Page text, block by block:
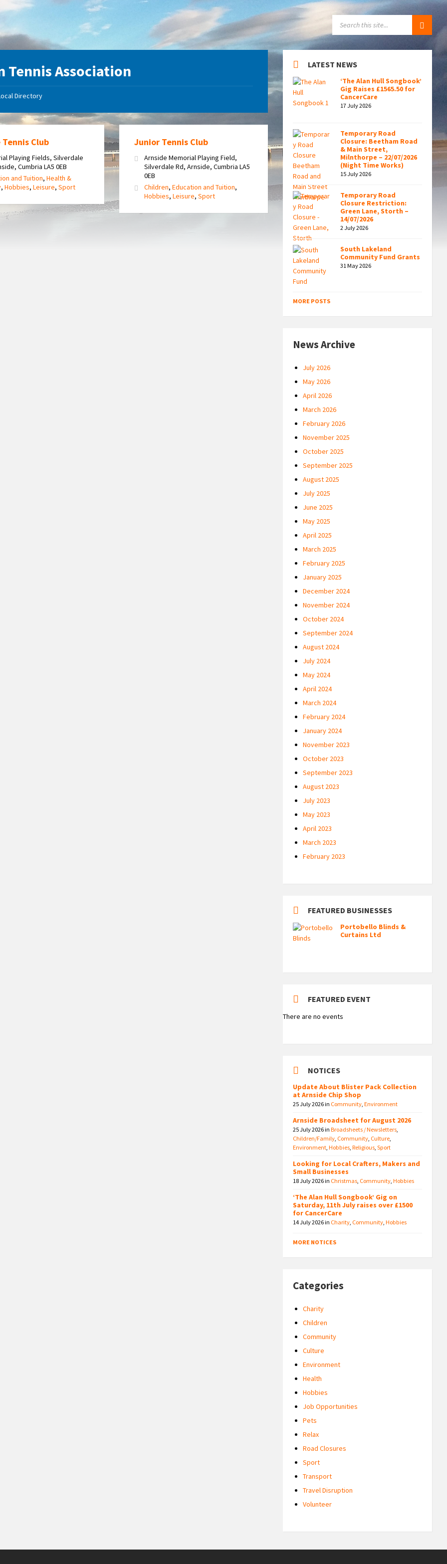
Tennis Association
Directory
Club
Playing Fields, Silverdale
Cumbria LA5 0EB
and Tuition,Health &
,Hobbies,Leisure,Sport
Junior Tennis Club
Arnside Memorial Playing Field,
Silverdale Rd, Arnside, Cumbria LA5
0EB
Children, Education and Tuition,
Hobbies, Leisure, Sport
LATEST NEWS
‘The Alan Hull Songbook’
Gig Raises £1565.50 for
CancerCare
17 July 2026
Temporary Road
Closure: Beetham Road
& Main Street,
Milnthorpe – 22/07/2026
(Night Time Works)
15 July 2026
Temporary Road
Closure Restriction:
Green Lane, Storth –
14/07/2026
2 July 2026
South Lakeland
Community Fund Grants
31 May 2026
MORE POSTS
News Archive
July 2026
May 2026
April 2026
March 2026
February 2026
November 2025
October 2025
September 2025
August 2025
July 2025
June 2025
May 2025
April 2025
March 2025
February 2025
January 2025
December 2024
November 2024
October 2024
September 2024
August 2024
July 2024
May 2024
April 2024
March 2024
February 2024
January 2024
November 2023
October 2023
September 2023
August 2023
July 2023
May 2023
April 2023
March 2023
February 2023
FEATURED BUSINESSES
Portobello Blinds &
Curtains Ltd
FEATURED EVENT
There are no events
NOTICES
Update About Blister Pack Collection
at Arnside Chip Shop
25 July 2026in Community,Environment
Arnside Broadsheet for August 2026
25 July 2026inBroadsheets / Newsletters,
Children/Family, Community, Culture,
Environment,Hobbies,Religious,Sport
Looking for Local Crafters, Makers and
Small Businesses
18 July 2026in Christmas, Community,Hobbies
‘The Alan Hull Songbook’ Gig on
Saturday, 11th July raises over £1500
for CancerCare
14 July 2026in Charity, Community,Hobbies
MORE NOTICES
Categories
Charity
Children
Community
Culture
Environment
Health
Hobbies
Job Opportunities
Pets
Relax
Road Closures
Sport
Transport
Travel Disruption
Volunteer